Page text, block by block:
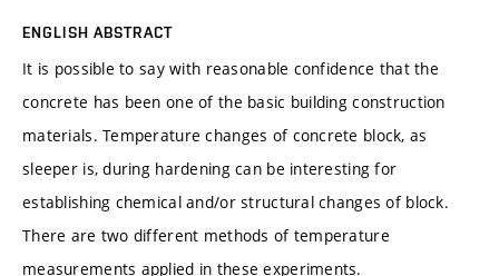
ENGLISH ABSTRACT
It is possible to say with reasonable confidence that the
concrete has been one of the basic building construction
materials. Temperature changes of concrete block, as
sleeper is, during hardening can be interesting for
establishing chemical and/or structural changes of block.
There are two different methods of temperature
measurements applied in these experiments.